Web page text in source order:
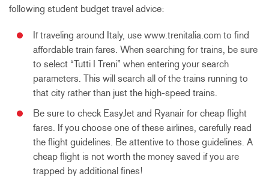
following student budget travel advice:
If traveling around Italy, use www.trenitalia.com to find
affordable train fares. When searching for trains, be sure
to select “Tutti I Treni” when entering your search
parameters. This will search all of the trains running to
that city rather than just the high-speed trains.
Be sure to check EasyJet and Ryanair for cheap flight
fares. If you choose one of these airlines, carefully read
the flight guidelines. Be attentive to those guidelines. A
cheap flight is not worth the money saved if you are
trapped by additional fines!